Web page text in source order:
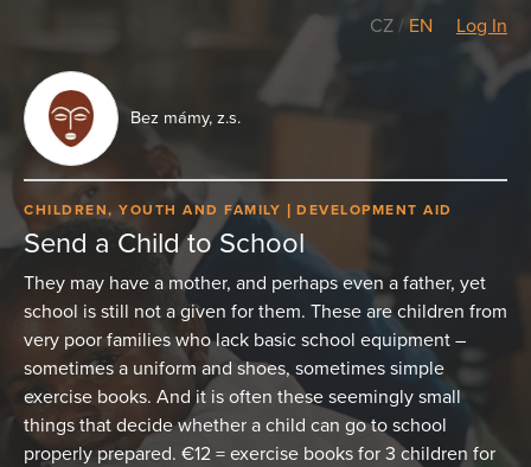
CZ / EN Log In
Bez mámy, z.s.
CHILDREN, YOUTH AND FAMILY DEVELOPMENT AID
Send a Child to School
They may have a mother, and perhaps even a father, yet
school is still not a given for them. These are children from
very poor families who lack basic school equipment –
sometimes a uniform and shoes, sometimes simple
exercise books. And it is often these seemingly small
things that decide whether a child can go to school
properly prepared. €12 = exercise books for 3 children for